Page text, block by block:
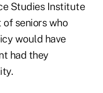
Studies Institute
seniors who
would have
had they